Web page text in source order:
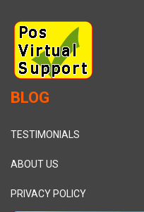
BLOG
TESTIMONIALS
ABOUT US
PRIVACY POLICY